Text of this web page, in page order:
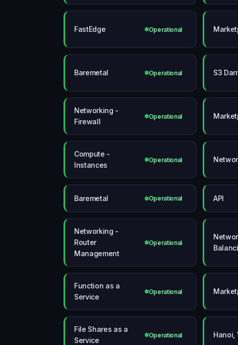
FastEdge Operational
Baremetal Operational S3
Networking -
Firewall
Operational
Compute -
Instances
Operational
Baremetal Operational API
Networking -
Router
Management
Operational
Function as a
Service
Operational
File Shares as a
Service
Operational Hanoi,